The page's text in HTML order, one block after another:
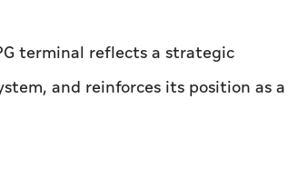
terminal reflects a strategic
and reinforces its position as a